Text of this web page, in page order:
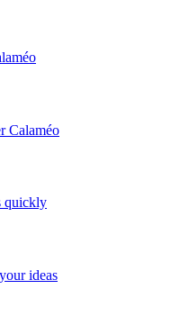
Calaméo
quickly
ideas